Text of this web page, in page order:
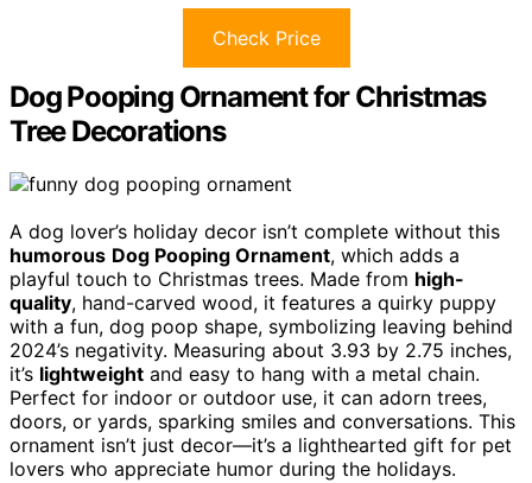
Check Price
Dog Pooping Ornament for Christmas
Tree Decorations
A dog lover’s holiday decor isn’t complete without this
humorous Dog Pooping Ornament, which adds a
playful touch to Christmas trees. Made from high-
quality, hand-carved wood, it features a quirky puppy
with a fun, dog poop shape, symbolizing leaving behind
2024’s negativity. Measuring about 3.93 by 2.75 inches,
it’s lightweight and easy to hang with a metal chain.
Perfect for indoor or outdoor use, it can adorn trees,
doors, or yards, sparking smiles and conversations. This
ornament isn’t just decor—it’s a lighthearted gift for pet
lovers who appreciate humor during the holidays.